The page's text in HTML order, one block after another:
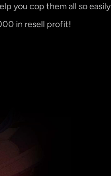
you cop them all so
in resell profit!